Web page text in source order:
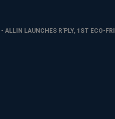
- ALLIN LAUNCHES R’PLY, 1ST ECO-